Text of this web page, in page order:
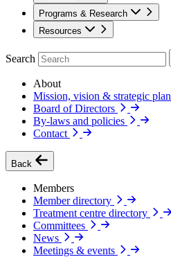
Programs & Research
Resources
Search
About
Mission, vision & strategic plan
Board of Directors
By-laws and policies
Contact
Back
Members
Member directory
Treatment centre directory
Committees
News
Meetings & events